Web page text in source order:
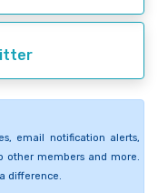
email notification alerts,
other members and more.
difference.